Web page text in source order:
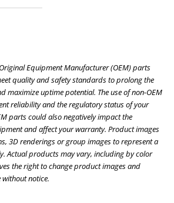
Equipment Manufacturer (OEM) parts
quality and safety standards to prolong the
maximize uptime potential. The use of non-OEM
reliability and the regulatory status of your
parts could also negatively impact the
and affect your warranty. Product images
3D renderings or group images to represent a
Actual products may vary, including by color
the right to change product images and
notice.